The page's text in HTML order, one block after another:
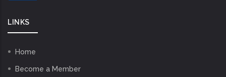
LINKS
Home
Become a Member